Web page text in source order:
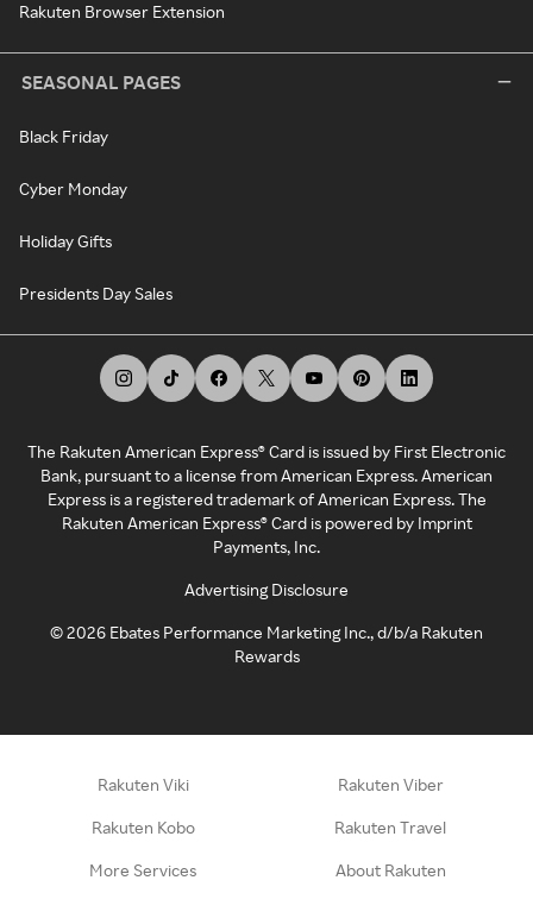
Rakuten Browser Extension
SEASONAL PAGES
Black Friday
Cyber Monday
Holiday Gifts
Presidents Day Sales
The Rakuten American Express® Card is issued by First Electronic
Bank, pursuant to a license from American Express. American
Express is a registered trademark of American Express. The
Rakuten American Express® Card is powered by Imprint
Payments, Inc.
Advertising Disclosure
©2026 Ebates Performance Marketing Inc., d/b/a Rakuten
Rewards
Rakuten Viki Rakuten Viber
Rakuten Kobo Rakuten Travel
More Services About Rakuten